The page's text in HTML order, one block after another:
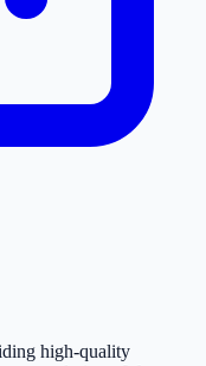
high-quality